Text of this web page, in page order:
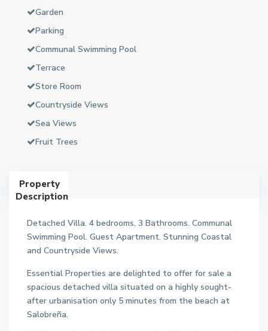
Garden
Parking
Communal Swimming Pool
Terrace
Store Room
Countryside Views
Sea Views
Fruit Trees
Property
Description
Detached Villa. 4 bedrooms, 3 Bathrooms. Communal
Swimming Pool. Guest Apartment. Stunning Coastal
and Countryside Views.
Essential Properties are delighted to offer for sale a
spacious detached villa situated on a highly sought-
after urbanisation only 5 minutes from the beach at
Salobreña.